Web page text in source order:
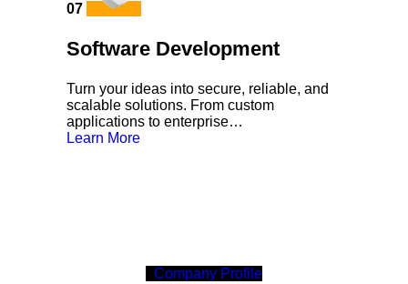
07
Software Development
Turn your ideas into secure, reliable, and
scalable solutions. From custom
applications to enterprise…
Learn More
Company Profi e